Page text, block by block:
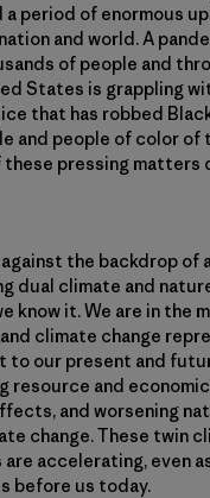
a period of enormous
and world. A
of people and
States is grappling
that has robbed
and people of color of
pressing matters
the backdrop of
dual climate and
know it. We are in the
climate change
our present and
resource and
and worsening
change. These twin
accelerating, even
before us today.